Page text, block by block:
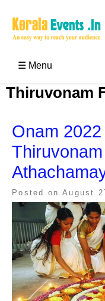
☰ Menu
Thiruvonam
Onam
Posted on August